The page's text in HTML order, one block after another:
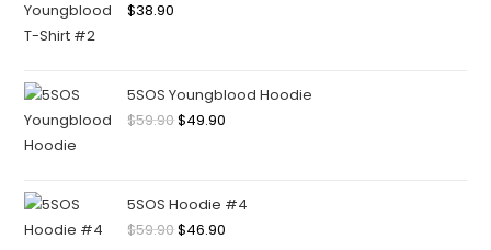
$38.90
5SOS Youngblood Hoodie
$59.90$49.90
5SOS Hoodie #4
$59.90$46.90